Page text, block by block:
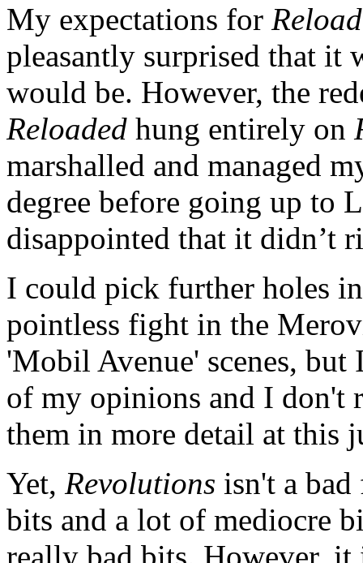
My expectations for
pleasantly surprised that it
would be. However, the
Reloaded hung entirely on
marshalled and managed
degree before going up to
disappointed that it didn’t
I could pick further holes
pointless fight in the
'Mobil Avenue' scenes,
of my opinions and I don't
them in more detail at this
Yet, Revolutions isn't a
bits and a lot of mediocre
really bad bits. However,